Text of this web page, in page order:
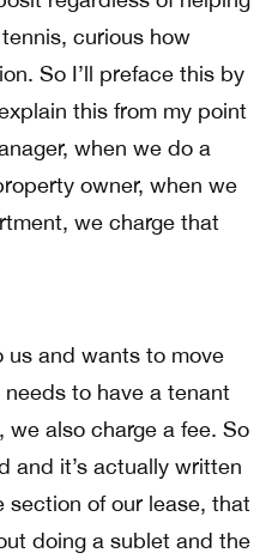
curious how
So I’ll preface this by
this from my point
when we do a
owner, when we
we charge that
us and wants to move
to have a tenant
also charge a fee. So
and it’s actually written
section of our lease, that
doing a sublet and the